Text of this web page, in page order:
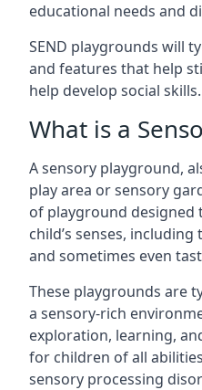
educational needs and
SEND playgrounds will
and features that help
help develop social skills.
What is a
A sensory playground,
play area or sensory
of playground designed
child’s senses,
and sometimes even
These playgrounds are
a sensory-rich
exploration, learning,
for children of all
sensory processing